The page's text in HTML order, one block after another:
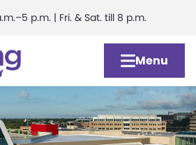
p.m. | Fri. & Sat. till 8 p.m.
Menu